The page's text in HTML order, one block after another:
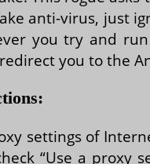
anti-virus, just
you try and
you to the
settings of
“Use a proxy